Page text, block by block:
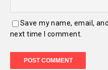
Save my name, email,
next time I comment.